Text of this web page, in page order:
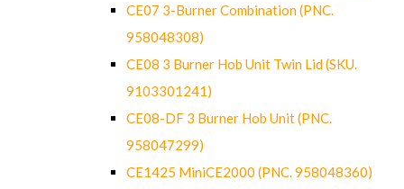
CE07 3-Burner Combination (PNC.
958048308)
CE08 3 Burner Hob Unit Twin Lid (SKU.
9103301241)
CE08-DF 3 Burner Hob Unit (PNC.
958047299)
CE1425 MiniCE2000 (PNC. 958048360)